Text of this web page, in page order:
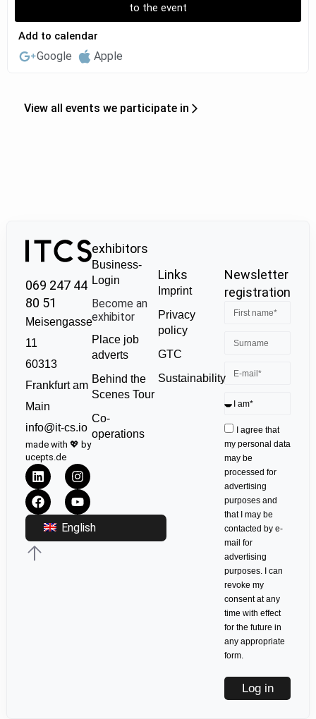
to the event
Add to calendar
Google Apple
View all events we participate in
069 247 44
80 51
Meisengasse
11
60313
Frankfurt am
Main
info@it-cs.io
made with 💖 by
ucepts.de
English
exhibitors
Business-
Login
Become an
exhibitor
Place job
adverts
Behind the
Scenes Tour
Co-
operations
Links
Imprint
Privacy
policy
GTC
Sustainability
Newsletter
registration
I agree that
my personal data
may be
processed for
advertising
purposes and
that I may be
contacted by e-
mail for
advertising
purposes. I can
revoke my
consent at any
time with effect
for the future in
any appropriate
form.
Log in